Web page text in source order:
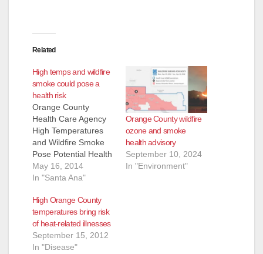
Related
High temps and wildfire
smoke could pose a
health risk
Orange County
Health Care Agency
High Temperatures
and Wildfire Smoke
Pose Potential Health
Risk (Santa Ana) -
Higher than normal
expected throughout
the weekend in many
inland Orange County
cities, increasing the
risk of heat related
May 16, 2014
In "Santa Ana"
Orange County wildfire
ozone and smoke
health advisory
September 10, 2024
In "Environment"
High Orange County
temperatures bring risk
of heat-related illnesses
September 15, 2012
In "Disease"